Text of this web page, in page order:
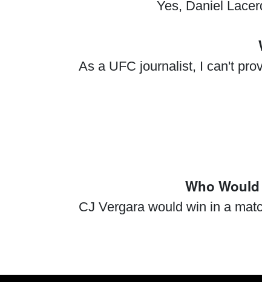
Yes, Daniel
As a UFC journalist, I can't
Who
CJ Vergara would win in a